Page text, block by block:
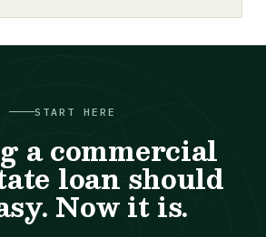
START HERE
a commercial
loan should
Now it is.